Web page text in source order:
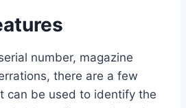
number, magazine
there are a few
can be used to identify the